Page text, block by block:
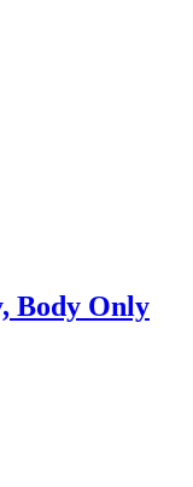
Body Only